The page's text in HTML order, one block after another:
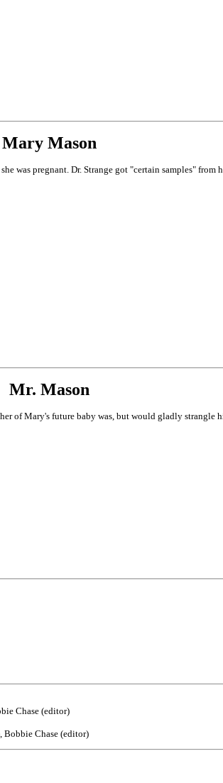
Mary Mason
was pregnant. Dr. Strange got "certain samples"
Mr. Mason
of Mary's future baby was, but would gladly strangle
Chase (editor)
Bobbie Chase (editor)